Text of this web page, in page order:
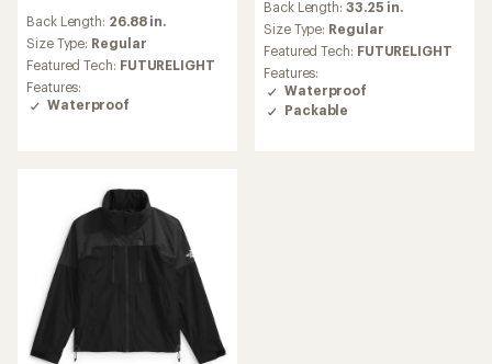
Back Length: 26.88 in.
Size Type: Regular
Featured Tech: FUTURELIGHT
Features:
Waterproof
with
an
average
rating
of
2.0
out
Back Length: 33.25 in.
Size Type: Regular
Featured Tech: FUTURELIGHT
Features:
Waterproof
Packable